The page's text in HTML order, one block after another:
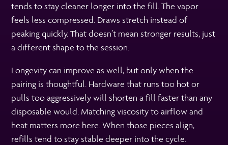
tends to stay cleaner longer into the fill. The vapor
feels less compressed. Draws stretch instead of
peaking quickly. That doesn’t mean stronger results, just
a different shape to the session.
Longevity can improve as well, but only when the
pairing is thoughtful. Hardware that runs too hot or
pulls too aggressively will shorten a fill faster than any
disposable would. Matching viscosity to airflow and
heat matters more here. When those pieces align,
refills tend to stay stable deeper into the cycle.